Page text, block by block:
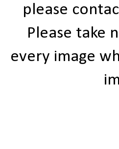
please
Please take
every image